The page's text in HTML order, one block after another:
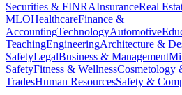
Securities & FINRAInsuranceReal
MLOHealthcareFinance &
AccountingTechnologyAutomotive
TeachingEngineeringArchitecture &
SafetyLegalBusiness & Management
SafetyFitness & WellnessCosmetology
TradesHuman ResourcesSafety &